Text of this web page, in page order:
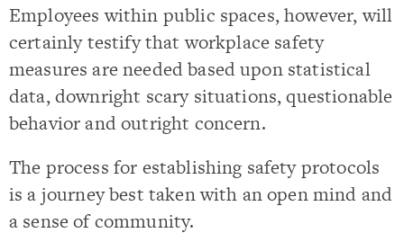
Employees within public spaces, however, will
certainly testify that workplace safety
measures are needed based upon statistical
data, downright scary situations, questionable
behavior and outright concern.
The process for establishing safety protocols
is a journey best taken with an open mind and
a sense of community.